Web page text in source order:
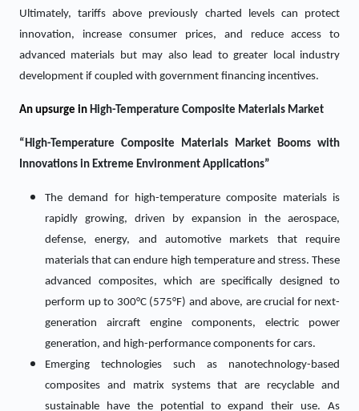
Ultimately, tariffs above previously charted levels can protect
innovation, increase consumer prices, and reduce access to
advanced materials but may also lead to greater local industry
development if coupled with government financing incentives.
An upsurge in High-Temperature Composite Materials Market
“High-Temperature Composite Materials Market Booms with
Innovations in Extreme Environment Applications”
The demand for high-temperature composite materials is
rapidly growing, driven by expansion in the aerospace,
defense, energy, and automotive markets that require
materials that can endure high temperature and stress. These
advanced composites, which are specifically designed to
perform up to 300°C (575°F) and above, are crucial for next-
generation aircraft engine components, electric power
generation, and high-performance components for cars.
Emerging technologies such as nanotechnology-based
composites and matrix systems that are recyclable and
sustainable have the potential to expand their use. As